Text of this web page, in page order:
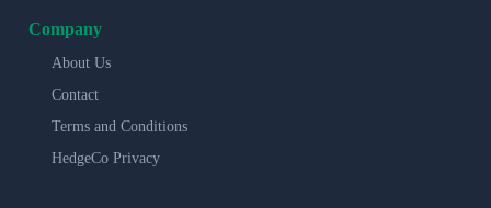
Company
About Us
Contact
Terms and Conditions
HedgeCo Privacy